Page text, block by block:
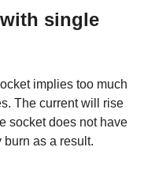
single
implies too much
The current will rise
socket does not have
burn as a result.